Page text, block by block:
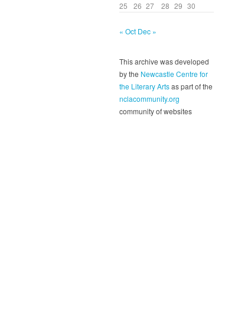
25
26 27 28 29 30
« Oct Dec »
This archive was developed
by the Newcastle Centre for
the Literary Artsas part of the
nclacommunity.org
community of websites